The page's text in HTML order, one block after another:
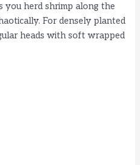
herd shrimp along the
For densely planted
heads with soft wrapped